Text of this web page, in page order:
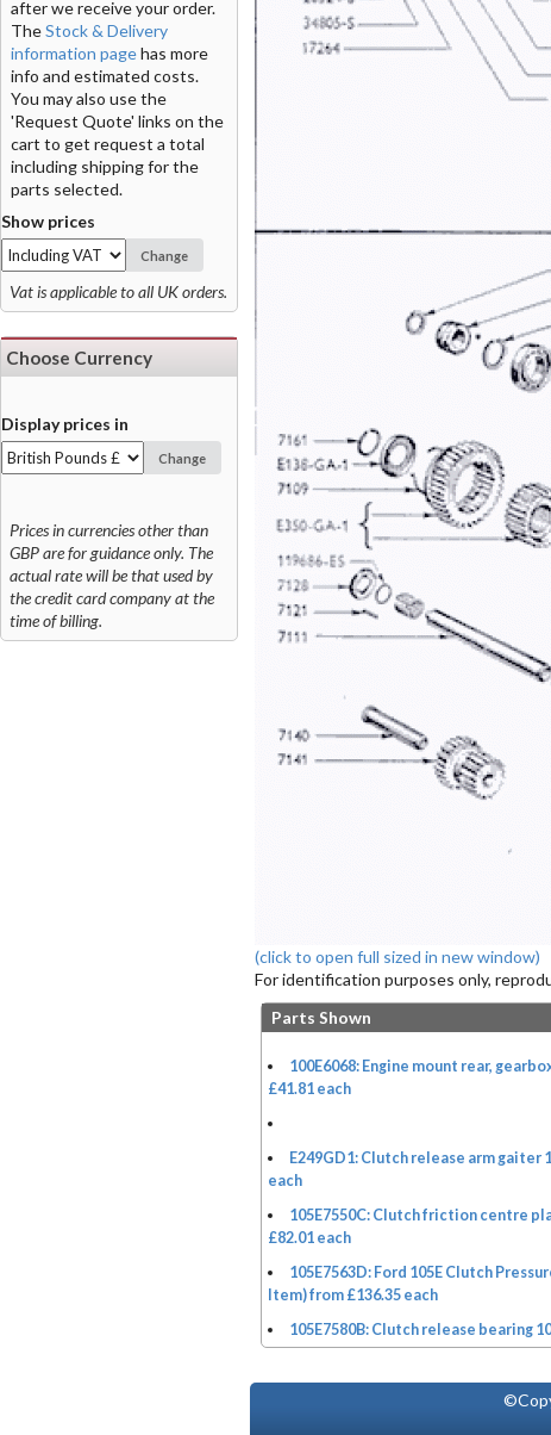
(click to open full sized in new window)
For identification purposes only,
Parts Shown
100E6068: Engine mount rear,
£41.81 each
E249GD1: Clutch release arm gaiter
each
105E7550C: Clutch friction centre
£82.01 each
105E7563D: Ford 105E Clutch
Item) from £136.35 each
105E7580B: Clutch release bearing
after we receive your order.
TheStock & Delivery
information pagehas more
info and estimated costs.
You may also use the
'Request Quote' links on the
cart to get request a total
including shipping for the
parts selected.
Show prices
Change
Vat is applicable to all UK orders.
Choose Currency
Display prices in
Change
Prices in currencies other than
GBP are for guidance only. The
actual rate will be that used by
the credit card company at the
time of billing.